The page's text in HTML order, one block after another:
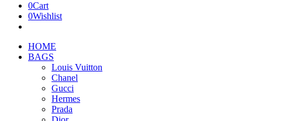
0Cart
0Wishlist
HOME
BAGS
Louis Vuitton
Chanel
Gucci
Hermes
Prada